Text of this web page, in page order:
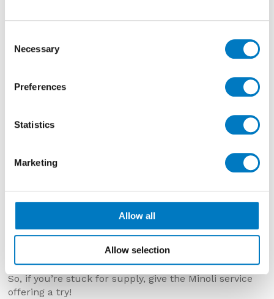
Selection
Necessary
Preferences
Statistics
Marketing
Allow all
Allow selection
We’d love to be of service to more Housebuilders,
Home-Owners in the new year.
So, if you’re stuck for supply, give the Minoli service
offering a try!